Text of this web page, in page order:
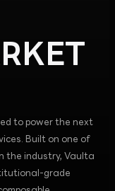
to power the next
Built on one of
the industry, Vaulta
grade